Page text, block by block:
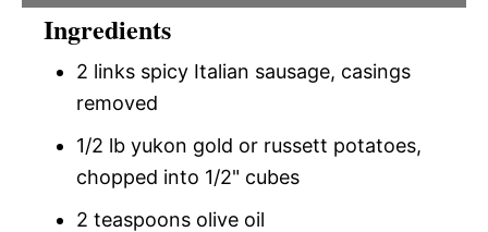
Ingredients
2 links spicy Italian sausage, casings
removed
1/2 lb yukon gold or russett potatoes,
chopped into 1/2" cubes
2 teaspoons olive oil